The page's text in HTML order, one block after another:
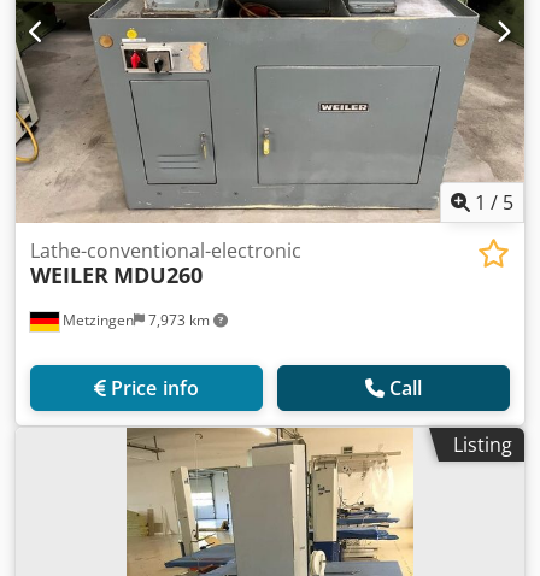
1 / 5
Metzingen 7,973 km
Lathe-conventional-electronic
WEILER MDU260
Price info Call
Listing